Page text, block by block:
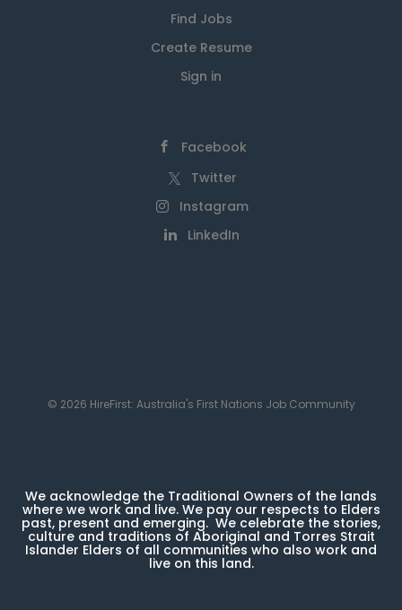
Find Jobs
Create Resume
Sign in
Facebook
Twitter
Instagram
LinkedIn
© 2026 HireFirst: Australia's First Nations Job Community
We acknowledge the Traditional Owners of the lands
where we work and live. We pay our respects to Elders
past, present and emerging. We celebrate the stories,
culture and traditions of Aboriginal and Torres Strait
Islander Elders of all communities who also work and
live on this land.